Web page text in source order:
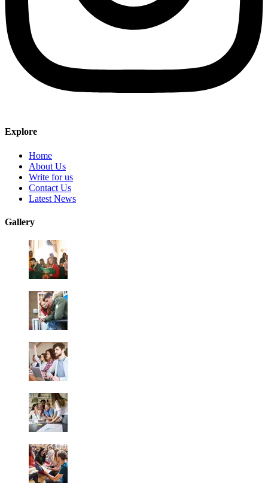
Explore
Home
About Us
Write for us
Contact Us
Latest News
Gallery